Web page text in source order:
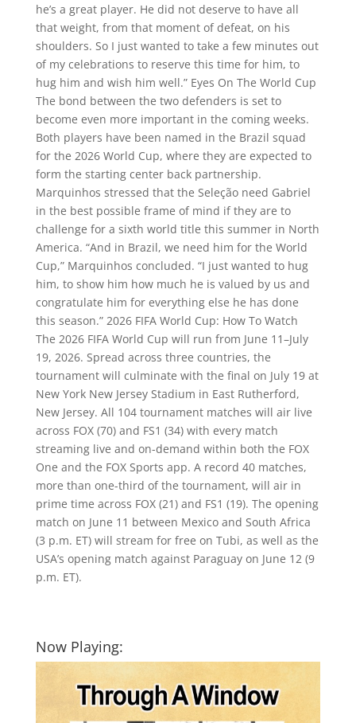
he’s a great player. He did not deserve to have all
that weight, from that moment of defeat, on his
shoulders. So I just wanted to take a few minutes out
of my celebrations to reserve this time for him, to
hug him and wish him well.” Eyes On The World Cup
The bond between the two defenders is set to
become even more important in the coming weeks.
Both players have been named in the Brazil squad
for the 2026 World Cup, where they are expected to
form the starting center back partnership.
Marquinhos stressed that the Seleção need Gabriel
in the best possible frame of mind if they are to
challenge for a sixth world title this summer in North
America. “And in Brazil, we need him for the World
Cup,” Marquinhos concluded. “I just wanted to hug
him, to show him how much he is valued by us and
congratulate him for everything else he has done
this season.” 2026 FIFA World Cup: How To Watch
The 2026 FIFA World Cup will run from June 11–July
19, 2026. Spread across three countries, the
tournament will culminate with the final on July 19 at
New York New Jersey Stadium in East Rutherford,
New Jersey. All 104 tournament matches will air live
across FOX (70) and FS1 (34) with every match
streaming live and on-demand within both the FOX
One and the FOX Sports app. A record 40 matches,
more than one-third of the tournament, will air in
prime time across FOX (21) and FS1 (19). The opening
match on June 11 between Mexico and South Africa
(3 p.m. ET) will stream for free on Tubi, as well as the
USA’s opening match against Paraguay on June 12 (9
p.m. ET).
Now Playing: